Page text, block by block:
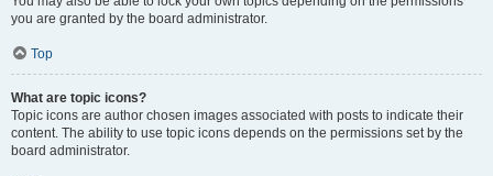
you are granted by the board administrator.
Top
What are topic icons?
Topic icons are author chosen images associated with posts to indicate their
content. The ability to use topic icons depends on the permissions set by the
board administrator.